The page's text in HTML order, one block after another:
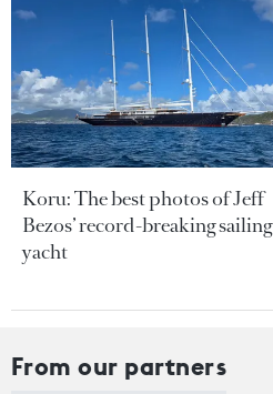
Koru: The best photos of Jeff
Bezos’ record-breaking sailing
yacht
From our partners